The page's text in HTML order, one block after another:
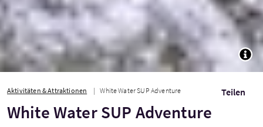
Aktivitäten & Attraktionen White Water SUP Adventure Teilen
White Water SUP Adventure